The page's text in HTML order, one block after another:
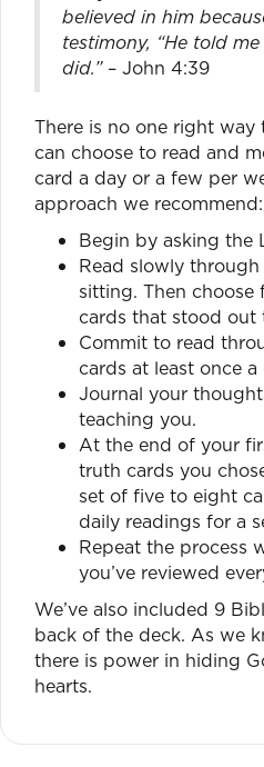
believed in him
testimony, “He told
did.”– John 4:39
There is no one right way
can choose to read and
card a day or a few per
approach we recommend:
Begin by asking the
Read slowly
sitting. Then
cards that stood out
Commit to read
cards at least once
Journal your
teaching you.
At the end of your
truth cards you
set of five to eight
daily readings for a
Repeat the process
you’ve reviewed
We’ve also included 9
back of the deck. As we
there is power in hiding
hearts.